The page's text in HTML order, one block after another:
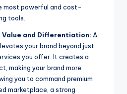
most powerful and cost-
tools.
Value and Differentiation: A
your brand beyond just
you offer. It creates a
making your brand more
you to command premium
marketplace, a strong